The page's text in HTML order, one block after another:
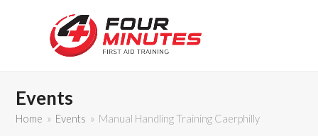
Events
Home » Events » Manual Handling Training Caerphilly